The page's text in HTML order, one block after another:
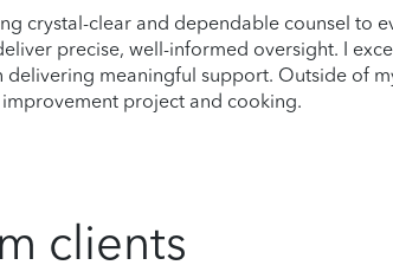
crystal-clear and dependable counsel to
precise, well-informed oversight. I
meaningful support. Outside of
project and cooking.
clients